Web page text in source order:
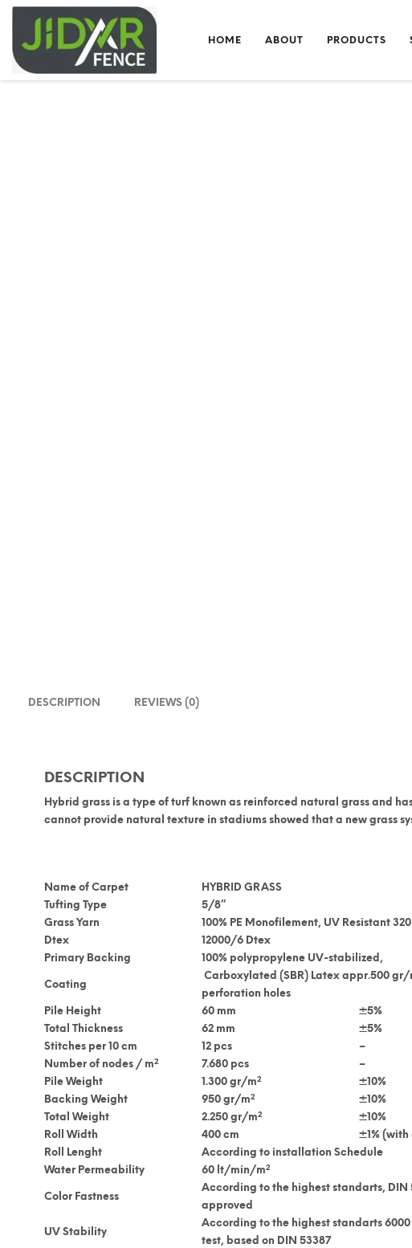
HOME ABOUT PRODUCTS
DESCRIPTION REVIEWS (0)
DESCRIPTION
Hybrid grass is a type of turf known as reinforced natural grass and
cannot provide natural texture in stadiums showed that a new grass
Name of Carpet
HYBRID GRASS
Tufting Type
5/8”
Grass Yarn
100% PE Monofilement, UV Resistant
Dtex
12000/6 Dtex
Primary Backing
100% polypropylene UV-stabilized,
Coating
Carboxylated (SBR) Latex appr.500 gr/
perforation holes
Pile Height
60 mm
±5%
Total Thickness
62 mm
±5%
Stitches per 10 cm
12 pcs
–
Number of nodes / m2 7.680 pcs
–
Pile Weight
1.300 gr/m2
±10%
Backing Weight
950 gr/m2
±10%
Total Weight
2.250 gr/m2
±10%
Roll Width
400 cm
±1%
Roll Lenght
According to installation Schedule
Water Permeability
60 lt/min/m2
Color Fastness
According to the highest standarts, DIN
approved
UV Stability
According to the highest standarts
test, based on DIN 53387